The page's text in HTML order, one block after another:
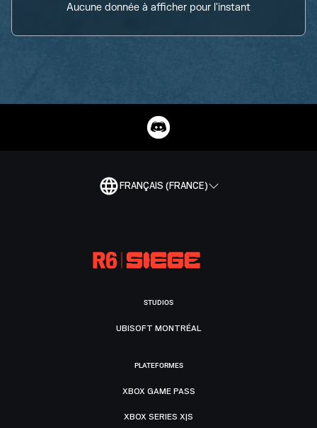
Aucune donnée à afficher pour l'instant
FRANÇAIS (FRANCE)
STUDIOS
UBISOFT MONTRÉAL
PLATEFORMES
XBOX GAME PASS
XBOX SERIES X|S